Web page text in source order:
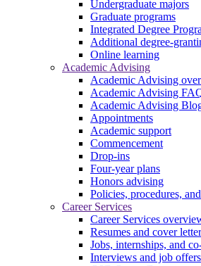
Undergraduate majors
Graduate programs
Integrated Degree
Additional degree-
Online learning
Academic Advising
Academic Advising
Academic Advising
Academic Advising
Appointments
Academic support
Commencement
Drop-ins
Four-year plans
Honors advising
Policies, procedures,
Career Services
Career Services
Resumes and cover
Jobs, internships, and
Interviews and job offers